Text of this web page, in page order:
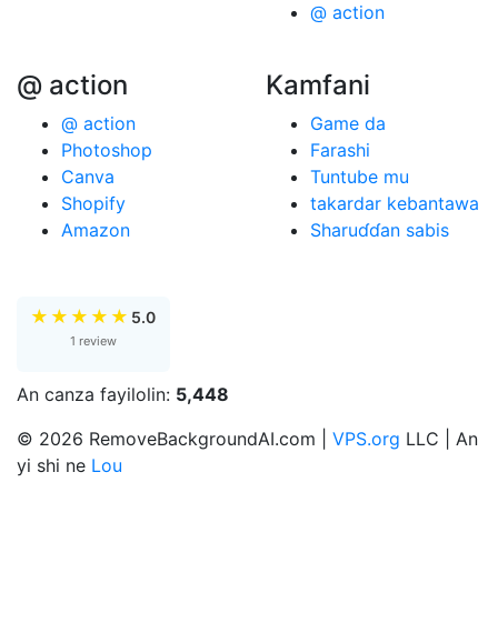
@ action
@ action
@ action
Photoshop
Canva
Shopify
Amazon
Kamfani
Game da
Farashi
Tuntube mu
takardar kebantawa
Sharuɗɗan sabis
★ ★ ★ ★ ★ 5.0
1 review
An canza fayilolin: 5,448
© 2026 RemoveBackgroundAI.com | VPS.org LLC | An
yi shi ne Lou